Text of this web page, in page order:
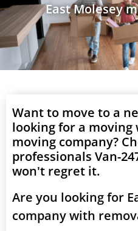
East Molesey
Want to move to a
looking for a moving
moving company?
professionals Van-
won't regret it.
Are you looking for
company with